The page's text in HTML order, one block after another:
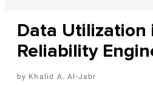
Data Utilization
Reliability
Khalid A. Al-Jabr